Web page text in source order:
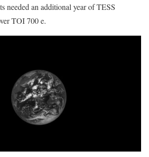
needed an additional year of TESS
TOI 700 e.